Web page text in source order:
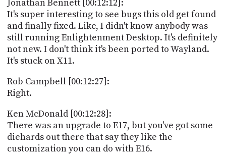
Jonathan Bennett [00:12:12]:
It's super interesting to see bugs this old get found
and finally fixed. Like, I didn't know anybody was
still running Enlightenment Desktop. It's definitely
not new. I don't think it's been ported to Wayland.
It's stuck on X11.
Rob Campbell [00:12:27]:
Right.
Ken McDonald [00:12:28]:
There was an upgrade to E17, but you've got some
diehards out there that say they like the
customization you can do with E16.